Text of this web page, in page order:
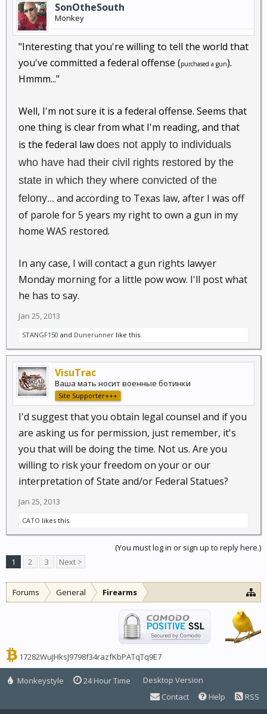
SonOtheSouth
Monkey
"Interesting that you're willing to tell the world that
you've committed a federal offense (purchased a gun).
Hmmm..."
Well, I'm not sure it is a federal offense. Seems that
one thing is clear from what I'm reading, and that
is the federal law does not apply to individuals
who have had their civil rights restored by the
state in which they where convicted of the
felony... and according to Texas law, after I was off
of parole for 5 years my right to own a gun in my
home WAS restored.
In any case, I will contact a gun rights lawyer
Monday morning for a little pow wow. I'll post what
he has to say.
Jan 25, 2013
STANGF150 and Dunerunner like this.
VisuTrac
Ваша мать носит военные ботинки
Site Supporter+++
I'd suggest that you obtain legal counsel and if you
are asking us for permission, just remember, it's
you that will be doing the time. Not us. Are you
willing to risk your freedom on your or our
interpretation of State and/or Federal Statues?
Jan 25, 2013
CATO likes this.
(You must log in or sign up to reply here.)
1
2 3 Next >
Forums General Firearms
17282WuJHksJ9798f34razfKbPATqTq9E7
Monkeystyle 24 Hour Time
Desktop Version
Contact
Help RSS